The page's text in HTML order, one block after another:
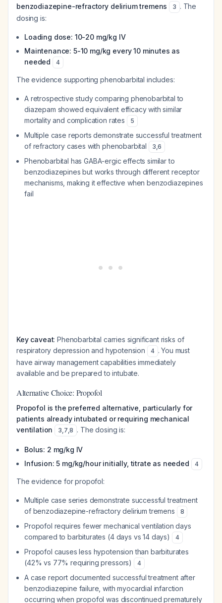
benzodiazepine-refractory delirium tremens
3 . The
dosing is:
Loading dose: 10-20 mg/kg IV
Maintenance: 5-10 mg/kg every 10 minutes as
needed
4
The evidence supporting phenobarbital includes:
A retrospective study comparing phenobarbital to
diazepam showed equivalent efficacy with similar
mortality and complication rates
5
Multiple case reports demonstrate successful treatment
of refractory cases with phenobarbital
3,6
Phenobarbital has GABA-ergic effects similar to
benzodiazepines but works through different receptor
mechanisms, making it effective when benzodiazepines
fail
Key caveat: Phenobarbital carries significant risks of
respiratory depression and hypotension
4 . You must
have airway management capabilities immediately
available and be prepared to intubate.
Alternative Choice: Propofol
Propofol is the preferred alternative, particularly for
patients already intubated or requiring mechanical
ventilation
3,7,8 . The dosing is:
Bolus: 2 mg/kg IV
Infusion: 5 mg/kg/hour initially, titrate as needed
4
The evidence for propofol:
Multiple case series demonstrate successful treatment
of benzodiazepine-refractory delirium tremens
8
Propofol requires fewer mechanical ventilation days
compared to barbiturates (4 days vs 14 days)
4
Propofol causes less hypotension than barbiturates
(42% vs 77% requiring pressors)
4
A case report documented successful treatment after
benzodiazepine failure, with myocardial infarction
occurring when propofol was discontinued prematurely